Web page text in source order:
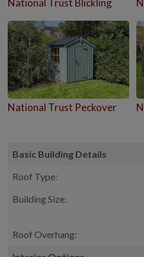
National Trust Blickling
National Trust Peckover
Basic Building Details
Roof Type:
Building Size:
Roof Overhang: